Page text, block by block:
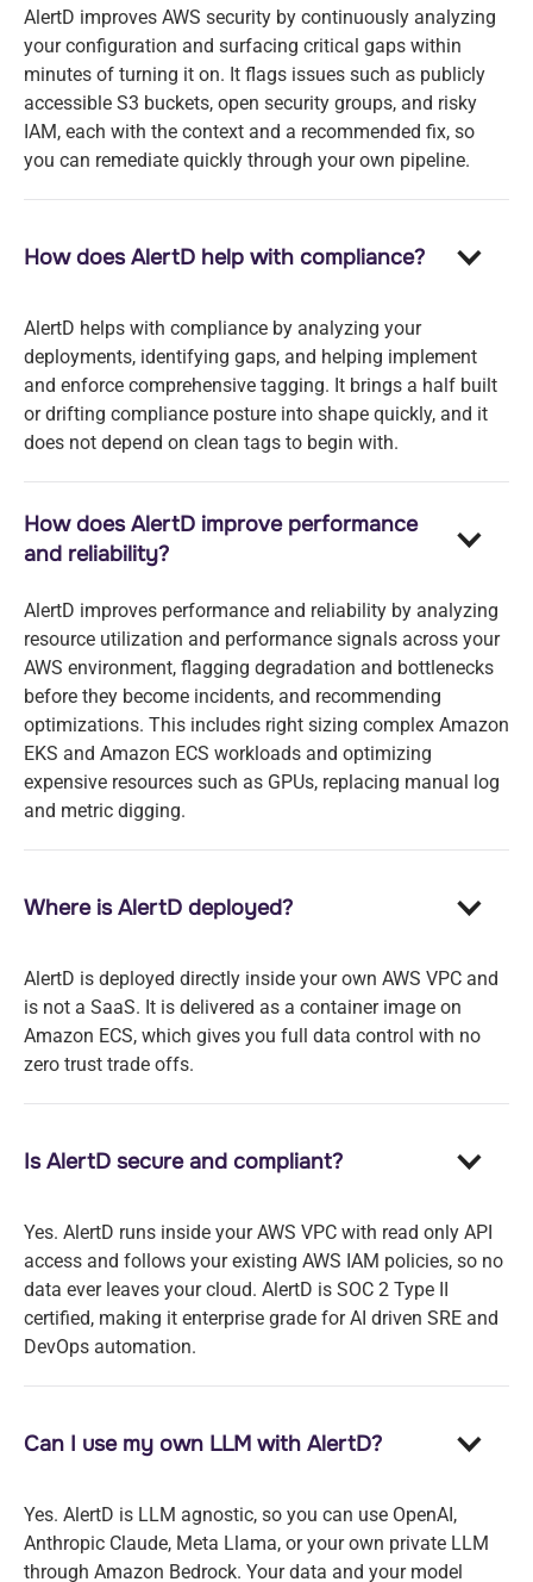
AlertD improves AWS security by continuously analyzing
your configuration and surfacing critical gaps within
minutes of turning it on. It flags issues such as publicly
accessible S3 buckets, open security groups, and risky
IAM, each with the context and a recommended fix, so
you can remediate quickly through your own pipeline.
How does AlertD help with compliance?
AlertD helps with compliance by analyzing your
deployments, identifying gaps, and helping implement
and enforce comprehensive tagging. It brings a half built
or drifting compliance posture into shape quickly, and it
does not depend on clean tags to begin with.
How does AlertD improve performance
and reliability?
AlertD improves performance and reliability by analyzing
resource utilization and performance signals across your
AWS environment, flagging degradation and bottlenecks
before they become incidents, and recommending
optimizations. This includes right sizing complex Amazon
EKS and Amazon ECS workloads and optimizing
expensive resources such as GPUs, replacing manual log
and metric digging.
Where is AlertD deployed?
AlertD is deployed directly inside your own AWS VPC and
is not a SaaS. It is delivered as a container image on
Amazon ECS, which gives you full data control with no
zero trust trade offs.
Is AlertD secure and compliant?
Yes. AlertD runs inside your AWS VPC with read only API
access and follows your existing AWS IAM policies, so no
data ever leaves your cloud. AlertD is SOC 2 Type II
certified, making it enterprise grade for AI driven SRE and
DevOps automation.
Can I use my own LLM with AlertD?
Yes. AlertD is LLM agnostic, so you can use OpenAI,
Anthropic Claude, Meta Llama, or your own private LLM
through Amazon Bedrock. Your data and your model